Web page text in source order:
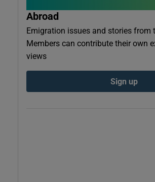
Abroad
Emigration issues and stories from
Members can contribute their own
views
Sign up